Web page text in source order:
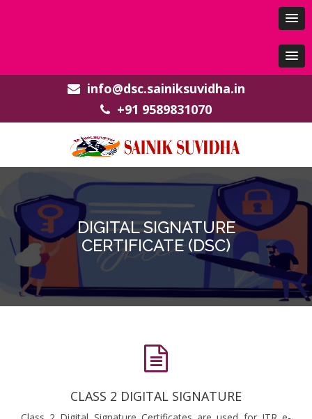
info@dsc.sainiksuvidha.in
+91 9589831070
DIGITAL SIGNATURE
CERTIFICATE (DSC)
CLASS 2 DIGITAL SIGNATURE